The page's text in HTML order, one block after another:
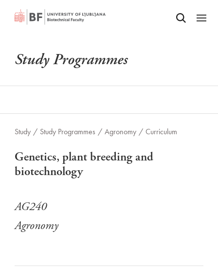
SKIP TO MAIN CONTENTOdpri iskalnik
Odpri
Study Programmes
Study / Study Programmes / Agronomy / Curriculum
Genetics, plant breeding and
biotechnology
AG240
Agronomy